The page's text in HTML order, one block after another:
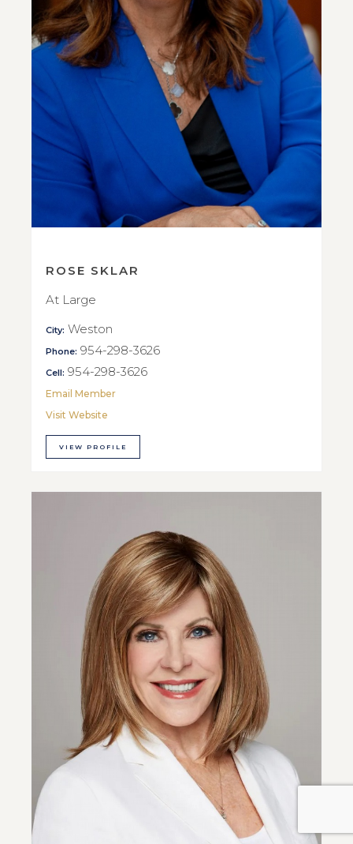
ROSE SKLAR
At Large
City: Weston
Phone: 954-298-3626
Cell: 954-298-3626
Email Member
Visit Website
VIEW PROFILE